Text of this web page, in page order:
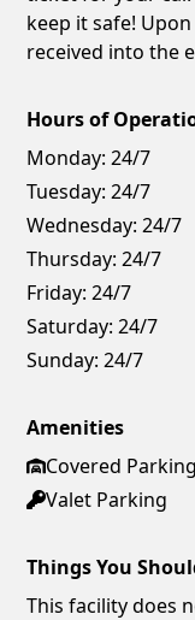
keep it safe!
received into the
Hours of
Monday: 24/7
Tuesday: 24/7
Wednesday: 24/7
Thursday: 24/7
Friday: 24/7
Saturday: 24/7
Sunday: 24/7
Amenities
Covered Parking
Valet Parking
Things You
This facility does